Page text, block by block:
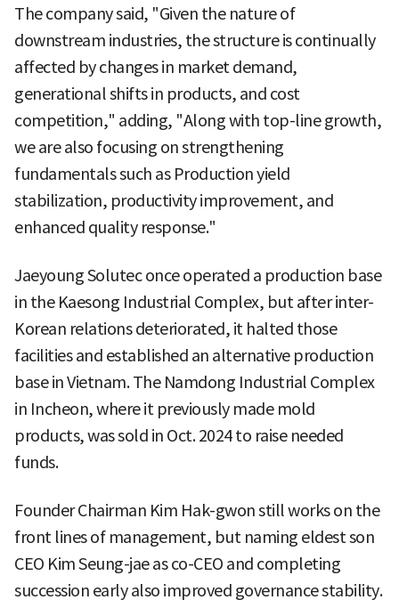
The company said, "Given the nature of
downstream industries, the structure is continually
affected by changes in market demand,
generational shifts in products, and cost
competition," adding, "Along with top-line growth,
we are also focusing on strengthening
fundamentals such as Production yield
stabilization, productivity improvement, and
enhanced quality response."
Jaeyoung Solutec once operated a production base
in the Kaesong Industrial Complex, but after inter-
Korean relations deteriorated, it halted those
facilities and established an alternative production
base in Vietnam. The Namdong Industrial Complex
in Incheon, where it previously made mold
products, was sold in Oct. 2024 to raise needed
funds.
Founder Chairman Kim Hak-gwon still works on the
front lines of management, but naming eldest son
CEO Kim Seung-jae as co-CEO and completing
succession early also improved governance stability.